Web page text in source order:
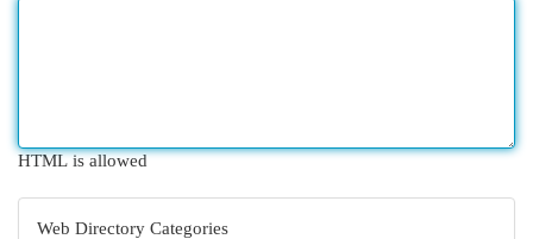
HTML is allowed
Web Directory Categories